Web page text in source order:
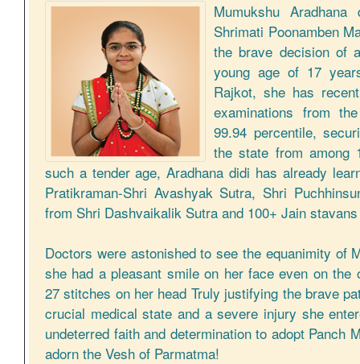
Mumukshu
Shrimati Poonamben
the brave decision of
young age of 17
Rajkot, she has
examinations from
99.94 percentile,
the state from among
such a tender age, Aradhana didi has already
Pratikraman-Shri Avashyak Sutra, Shri
from Shri Dashvaikalik Sutra and 100+ Jain
Doctors were astonished to see the equanimity of
she had a pleasant smile on her face even on the
27 stitches on her head Truly justifying the brave
crucial medical state and a severe injury she
undeterred faith and determination to adopt Panch
adorn the Vesh of Parmatma!